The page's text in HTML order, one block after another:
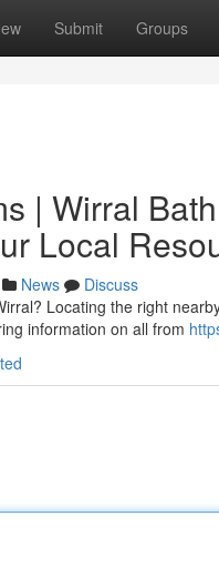
Submit Groups
| Wirral
Local
News
Discuss
Locating the right
information on all from